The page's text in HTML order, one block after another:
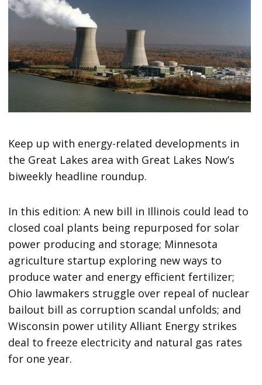
Keep up with energy-related developments in
the Great Lakes area with Great Lakes Now’s
biweekly headline roundup.
In this edition: A new bill in Illinois could lead to
closed coal plants being repurposed for solar
power producing and storage; Minnesota
agriculture startup exploring new ways to
produce water and energy efficient fertilizer;
Ohio lawmakers struggle over repeal of nuclear
bailout bill as corruption scandal unfolds; and
Wisconsin power utility Alliant Energy strikes
deal to freeze electricity and natural gas rates
for one year.